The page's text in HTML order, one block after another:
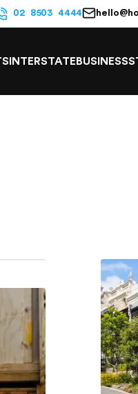
02 8503 4444
INTERSTATE BUSINESS